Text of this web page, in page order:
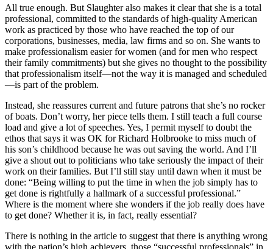
All true enough. But Slaughter also makes it clear that she is a total
professional, committed to the standards of high-quality American
work as practiced by those who have reached the top of our
corporations, businesses, media, law firms and so on. She wants to
make professionalism easier for women (and for men who respect
their family commitments) but she gives no thought to the possibility
that professionalism itself—not the way it is managed and scheduled
—is part of the problem.
Instead, she reassures current and future patrons that she’s no rocker
of boats. Don’t worry, her piece tells them. I still teach a full course
load and give a lot of speeches. Yes, I permit myself to doubt the
ethos that says it was OK for Richard Holbrooke to miss much of
his son’s childhood because he was out saving the world. And I’ll
give a shout out to politicians who take seriously the impact of their
work on their families. But I’ll still stay until dawn when it must be
done: “Being willing to put the time in when the job simply has to
get done is rightfully a hallmark of a successful professional.”
Where is the moment where she wonders if the job really does have
to get done? Whether it is, in fact, really essential?
There is nothing in the article to suggest that there is anything wrong
with the nation’s high achievers, those “successful professionals” in